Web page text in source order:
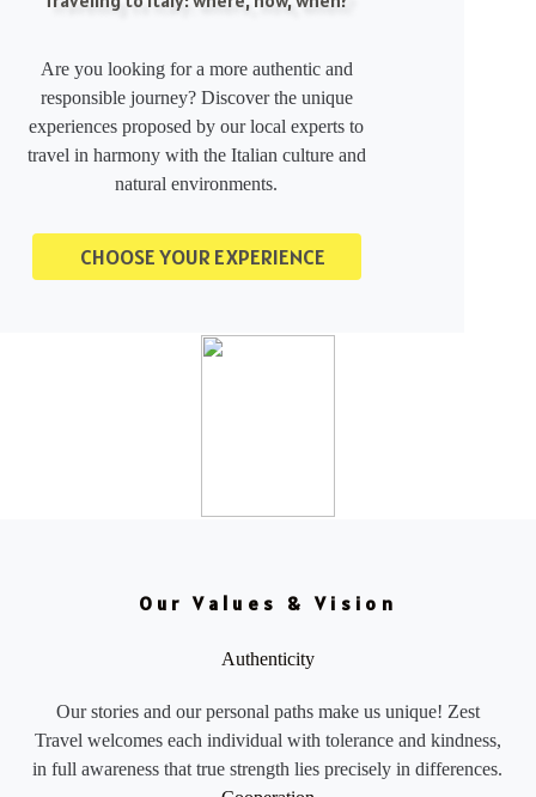
Are you looking for a more authentic and
responsible journey? Discover the unique
experiences proposed by our local experts to
travel in harmony with the Italian culture and
natural environments.
CHOOSE YOUR EXPERIENCE
Our Values & Vision
Authenticity
Our stories and our personal paths make us unique! Zest
Travel welcomes each individual with tolerance and kindness,
in full awareness that true strength lies precisely in differences.